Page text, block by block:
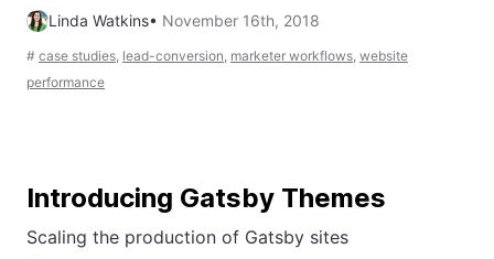
Linda Watkins• November 16th, 2018
# case studies, lead-conversion, marketer workflows, website
performance
Introducing Gatsby Themes
Scaling the production of Gatsby sites